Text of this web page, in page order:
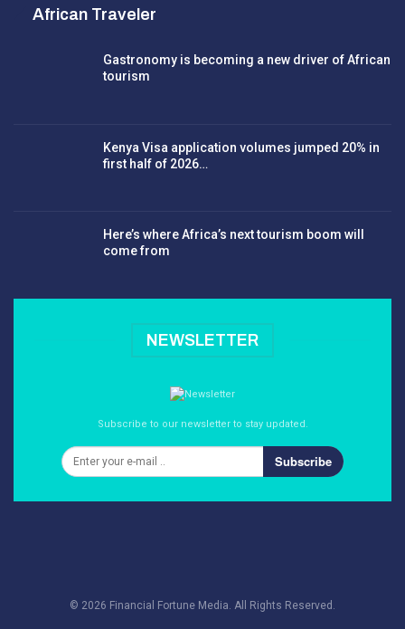
African Traveler
Gastronomy is becoming a new driver of African
tourism
Kenya Visa application volumes jumped 20% in
first half of 2026…
Here’s where Africa’s next tourism boom will
come from
NEWSLETTER
Subscribe to our newsletter to stay updated.
Subscribe
© 2026 Financial Fortune Media. All Rights Reserved.